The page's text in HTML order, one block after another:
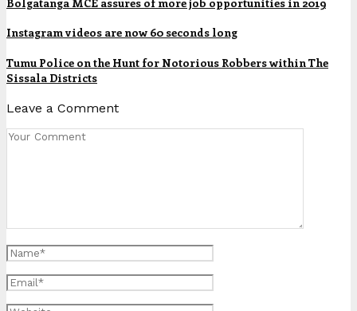
Instagram videos are now 60 seconds long
Tumu Police on the Hunt for Notorious Robbers within The
Sissala Districts
Leave a Comment